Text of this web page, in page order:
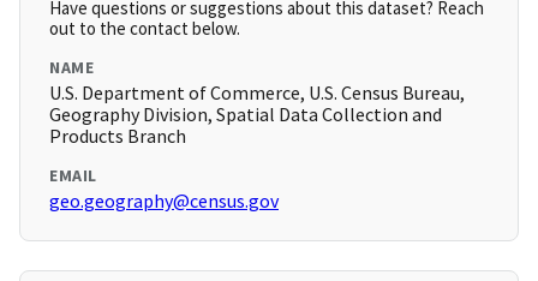
Have questions or suggestions about this dataset? Reach
out to the contact below.
NAME
U.S. Department of Commerce, U.S. Census Bureau,
Geography Division, Spatial Data Collection and
Products Branch
EMAIL
geo.geography@census.gov